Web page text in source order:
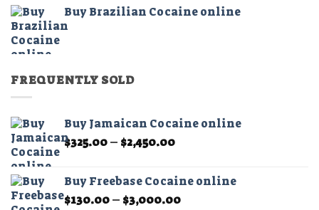
through
Buy Brazilian Cocaine online
FREQUENTLY SOLD
Buy Jamaican Cocaine online
$325.00– $2,450.00Price
through
$2,450.00
Buy Freebase Cocaine online
$130.00– $3,000.00Price